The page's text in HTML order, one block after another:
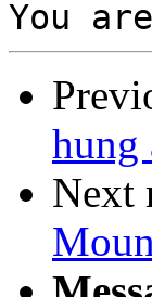
hung
Next